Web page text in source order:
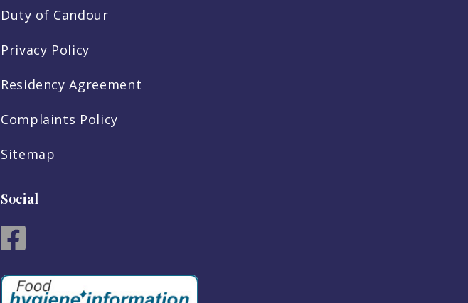
Duty of Candour
Privacy Policy
Residency Agreement
Complaints Policy
Sitemap
Social